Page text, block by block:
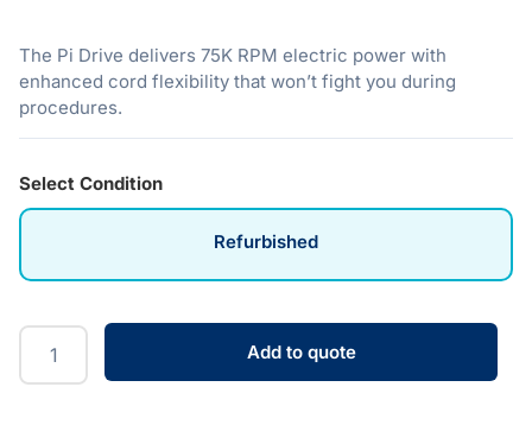
The Pi Drive delivers 75K RPM electric power with
enhanced cord flexibility that won’t fight you during
procedures.
Select Condition
Refurbished
Add to quote